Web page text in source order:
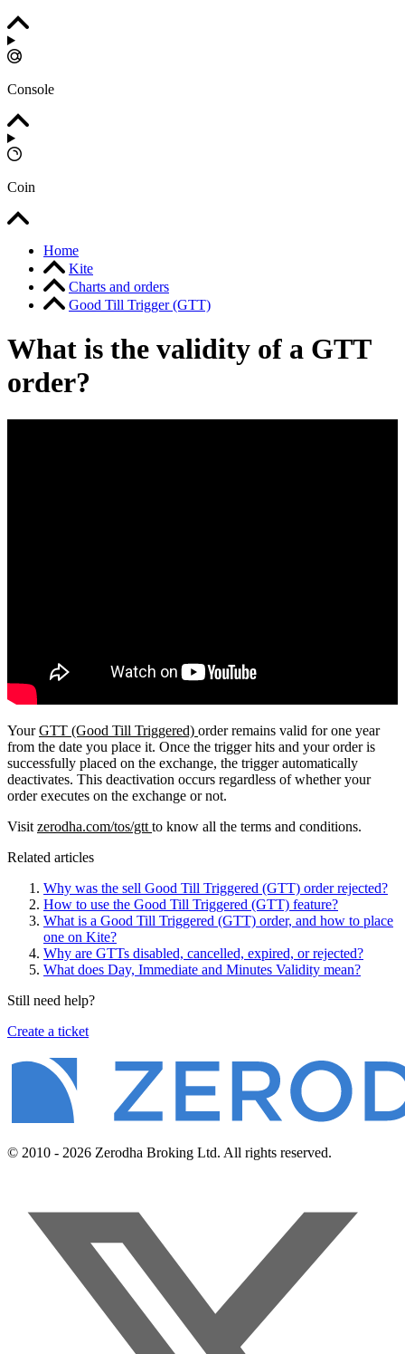
Console
Coin
Home
Kite
Charts and orders
Good Till Trigger (GTT)
What is the validity of a GTT
order?
YourGTT (Good Till Triggered) order remains valid for one year
from the date you place it. Once the trigger hits and your order is
successfully placed on the exchange, the trigger automatically
deactivates. This deactivation occurs regardless of whether your
order executes on the exchange or not.
Visit zerodha.com/tos/gtt to know all the terms and conditions.
Related articles
Why was the sell Good Till Triggered (GTT) order rejected?
How to use the Good Till Triggered (GTT) feature?
What is a Good Till Triggered (GTT) order, and how to place
one on Kite?
Why are GTTs disabled, cancelled, expired, or rejected?
What does Day, Immediate and Minutes Validity mean?
Still need help?
Create a ticket
© 2010 - 2026 Zerodha Broking Ltd. All rights reserved.